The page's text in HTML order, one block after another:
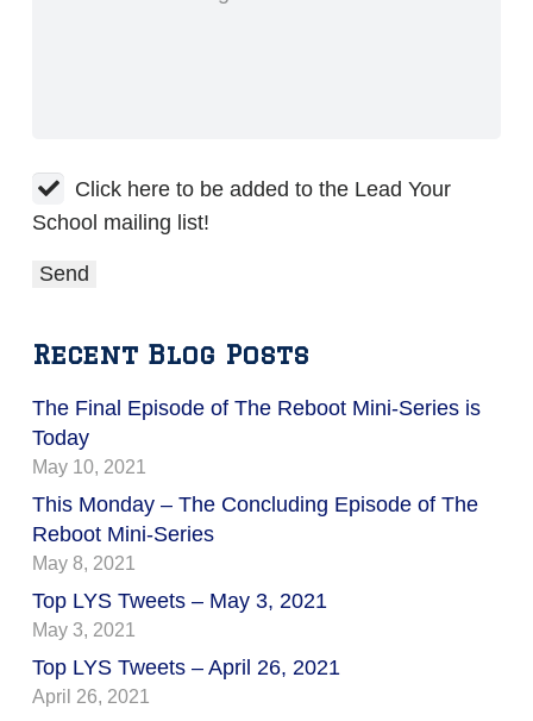
Click here to be added to the Lead Your
School mailing list!
Recent Blog Posts
The Final Episode of The Reboot Mini-Series is
Today
May 10, 2021
This Monday – The Concluding Episode of The
Reboot Mini-Series
May 8, 2021
Top LYS Tweets – May 3, 2021
May 3, 2021
Top LYS Tweets – April 26, 2021
April 26, 2021